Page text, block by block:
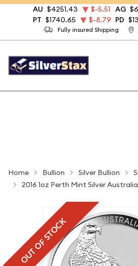
Fully insured Shipping
AU $4251.43 $-5.51 AG
PT $1740.65 $-8.79 PD
Home Bullion Silver Bullion
2016 1oz Perth Mint Silver
OUT OF STOCK